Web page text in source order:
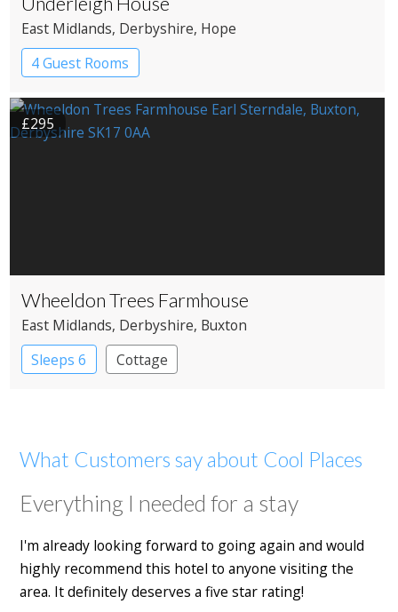
East Midlands, Derbyshire, Hope
4 Guest Rooms
£295
Wheeldon Trees Farmhouse
East Midlands, Derbyshire, Buxton
Sleeps 6
Cottage
What Customers say about Cool Places
Everything I needed for a stay
I'm already looking forward to going again and would
highly recommend this hotel to anyone visiting the
area. It definitely deserves a five star rating!